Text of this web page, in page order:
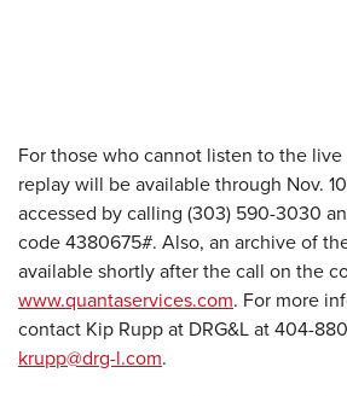
For those who cannot listen to the
replay will be available through Nov.
accessed by calling (303) 590-3030
code 4380675#. Also, an archive of
available shortly after the call on the
www.quantaservices.com. For more
contact Kip Ruppat DRG&L at 404-
krupp@drg-l.com.